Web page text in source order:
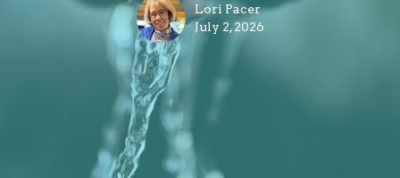
Lori Pacer
July 2, 2026